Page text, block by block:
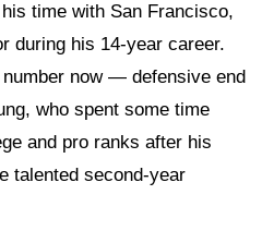
time with San Francisco,
during his 14-year career.
now — defensive end
who spent some time
and pro ranks after his
talented second-year